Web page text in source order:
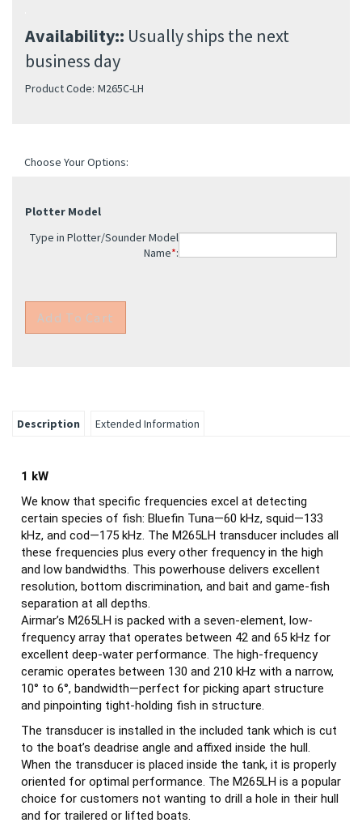
Availability:: Usually ships the next
business day
Product Code: M265C-LH
Plotter Model
Type in Plotter/Sounder Model
Name*:
Description Extended Information
1 kW
We know that specific frequencies excel at detecting
certain species of fish: Bluefin Tuna—60 kHz, squid—133
kHz, and cod—175 kHz. The M265LH transducer includes all
these frequencies plus every other frequency in the high
and low bandwidths. This powerhouse delivers excellent
resolution, bottom discrimination, and bait and game-fish
separation at all depths.
Airmar’s M265LH is packed with a seven-element, low-
frequency array that operates between 42 and 65 kHz for
excellent deep-water performance. The high-frequency
ceramic operates between 130 and 210 kHz with a narrow,
10° to 6°, bandwidth—perfect for picking apart structure
and pinpointing tight-holding fish in structure.
The transducer is installed in the included tank which is cut
to the boat’s deadrise angle and affixed inside the hull.
When the transducer is placed inside the tank, it is properly
oriented for optimal performance. The M265LH is a popular
choice for customers not wanting to drill a hole in their hull
and for trailered or lifted boats.